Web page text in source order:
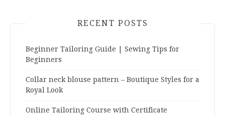
RECENT POSTS
Beginner Tailoring Guide | Sewing Tips for
Beginners
Collar neck blouse pattern – Boutique Styles for a
Royal Look
Online Tailoring Course with Certificate